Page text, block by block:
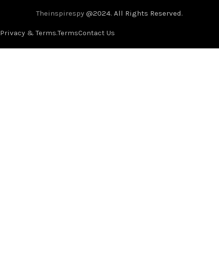
Theinspirespy @2024. All Rights Reserved.
Privacy & Terms.TermsContact Us